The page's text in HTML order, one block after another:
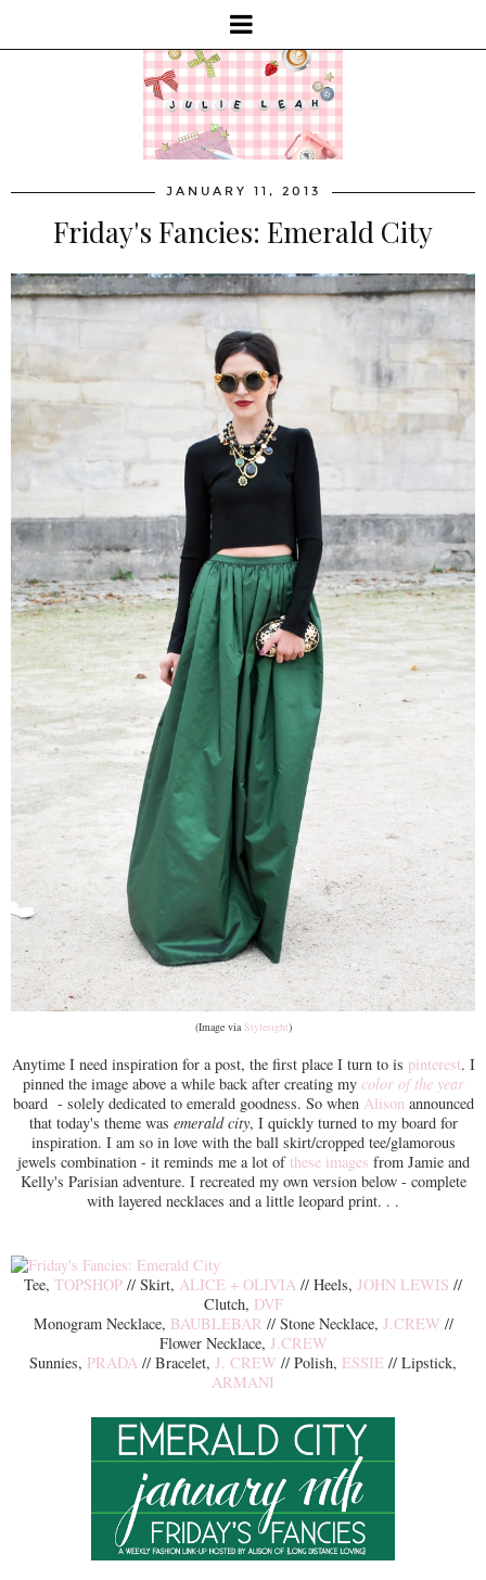
JANUARY 11, 2013
Friday's Fancies: Emerald City
(Image viaStylesight)
Anytime I need inspiration for a post, the first place I turn to is pinterest. I
pinned the image above a while back after creating my color of the year
board - solely dedicated to emerald goodness. So when Alison announced
that today's theme was emerald city, I quickly turned to my board for
inspiration. I am so in love with the ball skirt/cropped tee/glamorous
jewels combination - it reminds me a lot of these images from Jamie and
Kelly's Parisian adventure. I recreated my own version below - complete
with layered necklaces and a little leopard print. . .
Tee, TOPSHOP // Skirt, ALICE + OLIVIA // Heels, JOHN LEWIS //
Clutch, DVF
Monogram Necklace, BAUBLEBAR // Stone Necklace, J.CREW //
Flower Necklace, J.CREW
Sunnies, PRADA // Bracelet, J. CREW // Polish, ESSIE // Lipstick,
ARMANI